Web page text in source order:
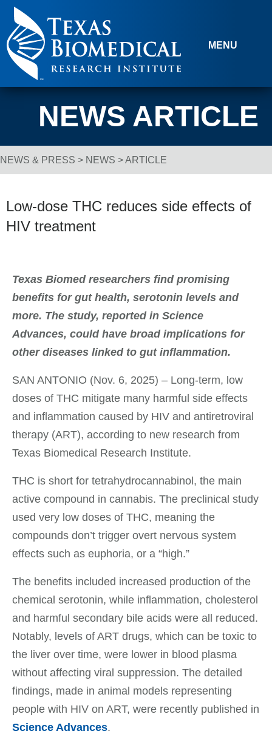
Skip to content
MENU
NEWS ARTICLE
Breadcrumb Navigation
NEWS & PRESS > NEWS > ARTICLE
Low-dose THC reduces side effects of
HIV treatment
Texas Biomed researchers find promising
benefits for gut health, serotonin levels and
more. The study, reported in Science
Advances, could have broad implications for
other diseases linked to gut inflammation.
SAN ANTONIO (Nov. 6, 2025) – Long-term, low
doses of THC mitigate many harmful side effects
and inflammation caused by HIV and antiretroviral
therapy (ART), according to new research from
Texas Biomedical Research Institute.
THC is short for tetrahydrocannabinol, the main
active compound in cannabis. The preclinical study
used very low doses of THC, meaning the
compounds don’t trigger overt nervous system
effects such as euphoria, or a “high.”
The benefits included increased production of the
chemical serotonin, while inflammation, cholesterol
and harmful secondary bile acids were all reduced.
Notably, levels of ART drugs, which can be toxic to
the liver over time, were lower in blood plasma
without affecting viral suppression. The detailed
findings, made in animal models representing
people with HIV on ART, were recently published in
Science Advances.